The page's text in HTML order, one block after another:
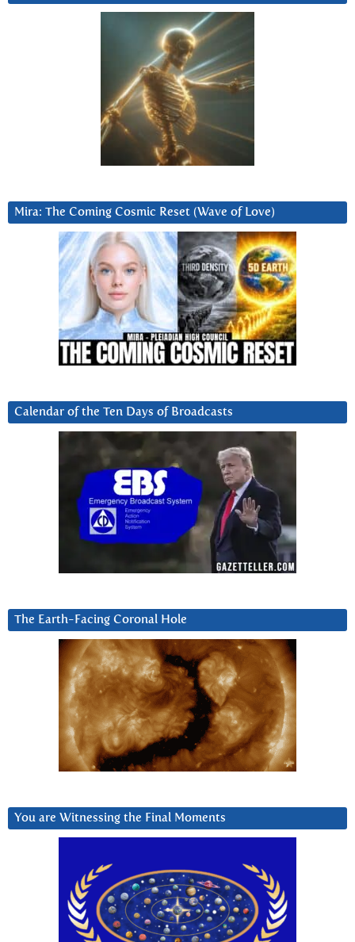
Mira: The Coming Cosmic Reset (Wave of Love)
Calendar of the Ten Days of Broadcasts
The Earth-Facing Coronal Hole
You are Witnessing the Final Moments